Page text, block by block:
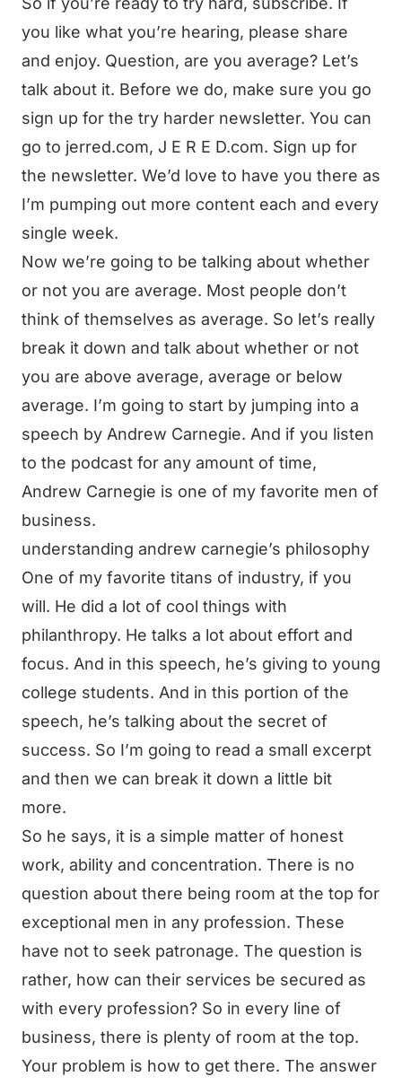
you like what you’re hearing, please share
and enjoy. Question, are you average? Let’s
talk about it. Before we do, make sure you go
sign up for the try harder newsletter. You can
go to jerred.com, J E R E D.com. Sign up for
the newsletter. We’d love to have you there as
I’m pumping out more content each and every
single week.
Now we’re going to be talking about whether
or not you are average. Most people don’t
think of themselves as average. So let’s really
break it down and talk about whether or not
you are above average, average or below
average. I’m going to start by jumping into a
speech by Andrew Carnegie. And if you listen
to the podcast for any amount of time,
Andrew Carnegie is one of my favorite men of
business.
understanding andrew carnegie’s philosophy
One of my favorite titans of industry, if you
will. He did a lot of cool things with
philanthropy. He talks a lot about effort and
focus. And in this speech, he’s giving to young
college students. And in this portion of the
speech, he’s talking about the secret of
success. So I’m going to read a small excerpt
and then we can break it down a little bit
more.
So he says, it is a simple matter of honest
work, ability and concentration. There is no
question about there being room at the top for
exceptional men in any profession. These
have not to seek patronage. The question is
rather, how can their services be secured as
with every profession? So in every line of
business, there is plenty of room at the top.
Your problem is how to get there. The answer